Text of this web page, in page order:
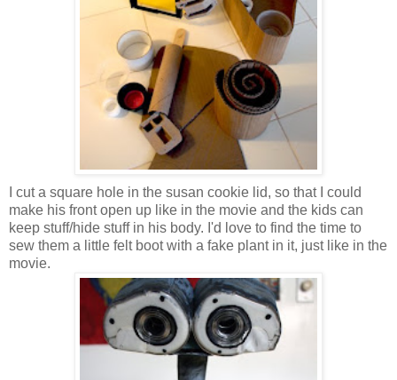
I cut a square hole in the susan cookie lid, so that I could
make his front open up like in the movie and the kids can
keep stuff/hide stuff in his body. I'd love to find the time to
sew them a little felt boot with a fake plant in it, just like in the
movie.